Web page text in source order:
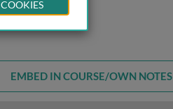
EMBED IN COURSE/OWN NOTES